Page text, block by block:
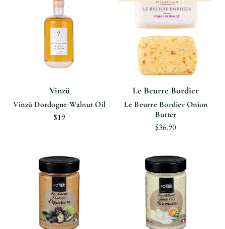
Vinzü
Vinzü Dordogne Walnut Oil
$19
Le Beurre Bordier
Le Beurre Bordier Onion
Butter
$36.90